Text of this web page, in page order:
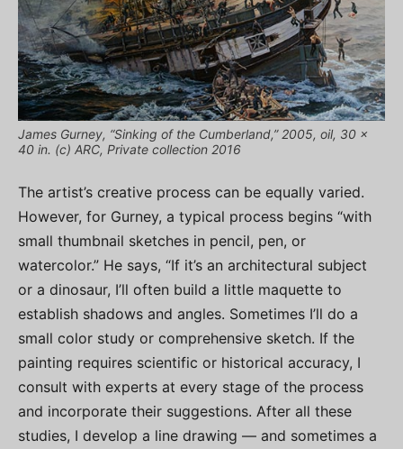
James Gurney, “Sinking of the Cumberland,” 2005, oil, 30 x
40 in. (c) ARC, Private collection 2016
The artist’s creative process can be equally varied.
However, for Gurney, a typical process begins “with
small thumbnail sketches in pencil, pen, or
watercolor.” He says, “If it’s an architectural subject
or a dinosaur, I’ll often build a little maquette to
establish shadows and angles. Sometimes I’ll do a
small color study or comprehensive sketch. If the
painting requires scientific or historical accuracy, I
consult with experts at every stage of the process
and incorporate their suggestions. After all these
studies, I develop a line drawing — and sometimes a